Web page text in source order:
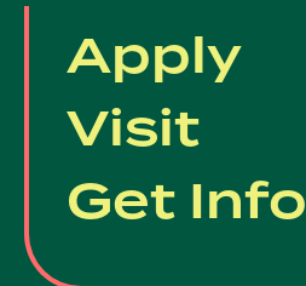
Apply
Visit
Get Info